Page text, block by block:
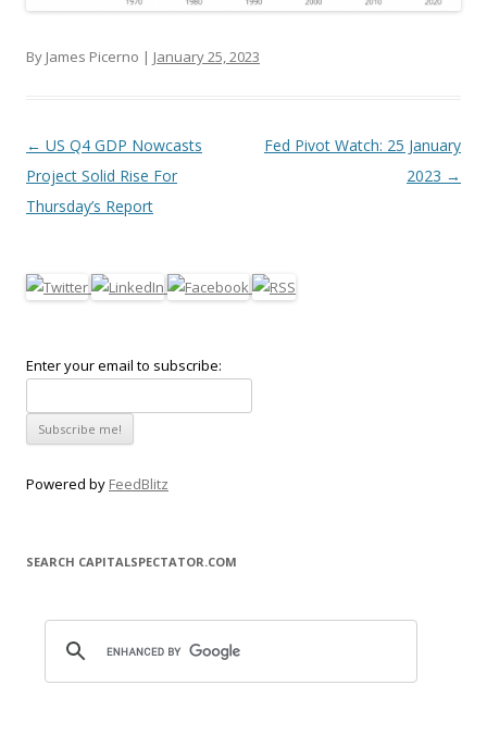
By James Picerno | January 25, 2023
Post navigation
← US Q4 GDP Nowcasts
Project Solid Rise For
Thursday’s Report
Fed Pivot Watch: 25 January
2023 →
Enter your email to subscribe:
Powered by FeedBlitz
SEARCH CAPITALSPECTATOR.COM